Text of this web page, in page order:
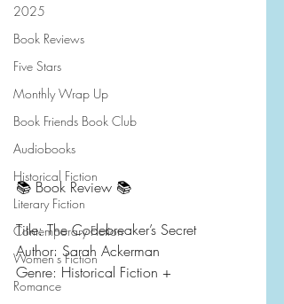
2025
Book Reviews
Five Stars
Monthly Wrap Up
Book Friends Book Club
Audiobooks
Historical Fiction
Literary Fiction
Contemporary Fiction
Women's Fiction
Romance
📚 Book Review 📚
Title: The Codebreaker’s Secret
Author: Sarah Ackerman
Genre: Historical Fiction +